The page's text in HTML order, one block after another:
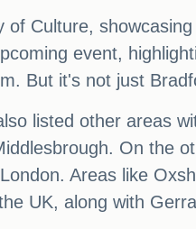
Culture,
event,
But it's not just
listed other areas
On the
Areas like
UK, along with